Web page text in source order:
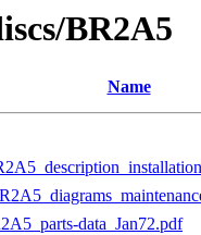
BR2A5
Name
data_Jan72.pdf